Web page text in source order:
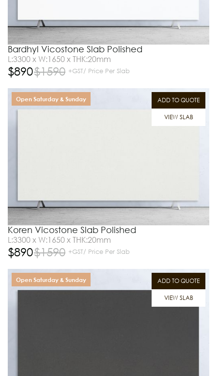
Bardhyl Vicostone Slab Polished
L:3300 x W:1650 x THK:20mm
$890$1590 +GST/ Price Per Slab
ADD TO QUOTE
VIEW SLAB
Open Saturday & Sunday
Koren Vicostone Slab Polished
L:3300 x W:1650 x THK:20mm
$890$1590 +GST/ Price Per Slab
ADD TO QUOTE
VIEW SLAB
Open Saturday & Sunday